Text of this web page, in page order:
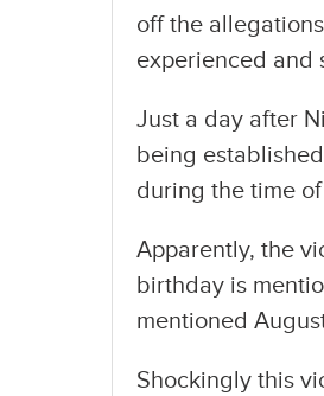
off the
experienced and
Just a day after
being
during the time
Apparently, the
birthday is
mentioned
Shockingly this